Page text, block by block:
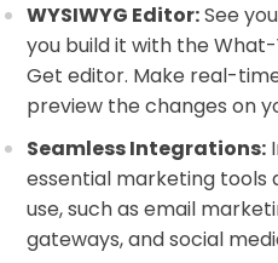
WYSIWYG Editor:See
you build it with the
Get editor. Make real-
preview the changes on
Seamless Integrations:
essential marketing tools
use, such as email
gateways, and social